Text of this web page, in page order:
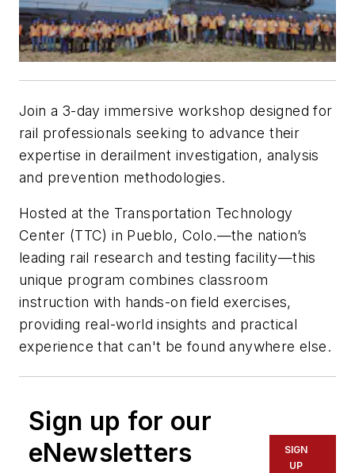
Join a 3-day immersive workshop designed for
rail professionals seeking to advance their
expertise in derailment investigation, analysis
and prevention methodologies.
Hosted at the Transportation Technology
Center (TTC) in Pueblo, Colo.—the nation’s
leading rail research and testing facility—this
unique program combines classroom
instruction with hands-on field exercises,
providing real-world insights and practical
experience that can't be found anywhere else.
Sign up for our
eNewsletters
SIGN
UP